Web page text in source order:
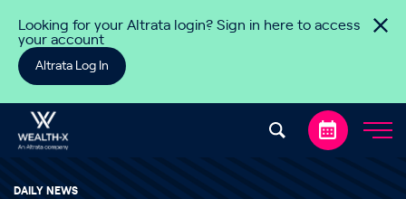
Looking for your Altrata login? Sign in here to access
your account
Altrata Log In
DAILY NEWS